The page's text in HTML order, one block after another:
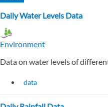
Daily Water Levels Data
Environment
Data on water levels of
data